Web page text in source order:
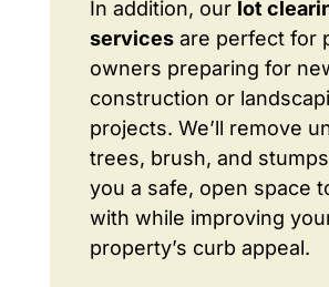
In addition, our lot
servicesare perfect for
owners preparing for
construction or
projects. We’ll remove
trees, brush, and
you a safe, open space
with while improving
property’s curb appeal.